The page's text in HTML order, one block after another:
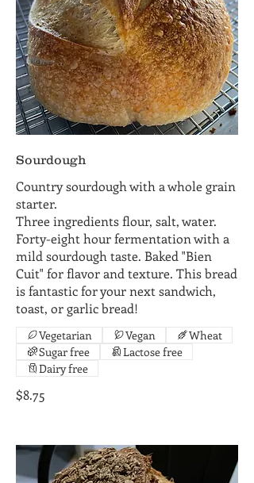
Sourdough
Country sourdough with a whole grain
starter.
Three ingredients flour, salt, water.
Forty-eight hour fermentation with a
mild sourdough taste. Baked "Bien
Cuit" for flavor and texture. This bread
is fantastic for your next sandwich,
toast, or garlic bread!
$8.75
Vegetarian Vegan
Wheat
Sugar free
Lactose free
Dairy free